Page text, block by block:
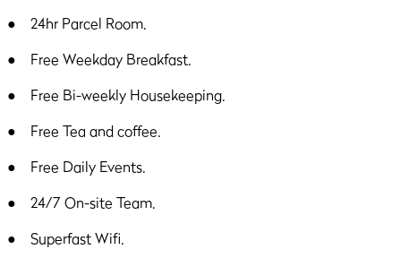
● 24hr Parcel Room.
● Free Weekday Breakfast.
● Free Bi-weekly Housekeeping.
● Free Tea and coffee.
● Free Daily Events.
● 24/7 On-site Team.
● Superfast Wifi.